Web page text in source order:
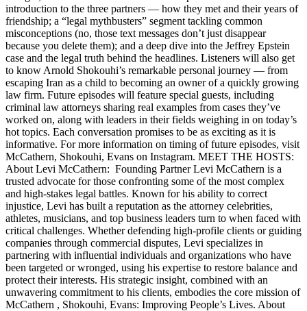
introduction to the three partners — how they met and their years of
friendship; a “legal mythbusters” segment tackling common
misconceptions (no, those text messages don’t just disappear
because you delete them); and a deep dive into the Jeffrey Epstein
case and the legal truth behind the headlines. Listeners will also get
to know Arnold Shokouhi’s remarkable personal journey — from
escaping Iran as a child to becoming an owner of a quickly growing
law firm. Future episodes will feature special guests, including
criminal law attorneys sharing real examples from cases they’ve
worked on, along with leaders in their fields weighing in on today’s
hot topics. Each conversation promises to be as exciting as it is
informative. For more information on timing of future episodes, visit
McCathern, Shokouhi, Evans on Instagram. MEET THE HOSTS:
About Levi McCathern: Founding Partner Levi McCathern is a
trusted advocate for those confronting some of the most complex
and high-stakes legal battles. Known for his ability to correct
injustice, Levi has built a reputation as the attorney celebrities,
athletes, musicians, and top business leaders turn to when faced with
critical challenges. Whether defending high-profile clients or guiding
companies through commercial disputes, Levi specializes in
partnering with influential individuals and organizations who have
been targeted or wronged, using his expertise to restore balance and
protect their interests. His strategic insight, combined with an
unwavering commitment to his clients, embodies the core mission of
McCathern , Shokouhi, Evans: Improving People’s Lives. About